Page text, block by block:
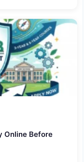
Online Before